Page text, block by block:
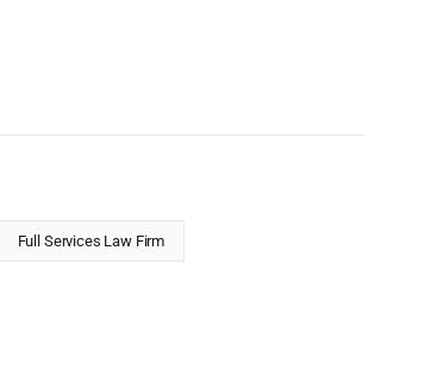
Full Services Law Firm